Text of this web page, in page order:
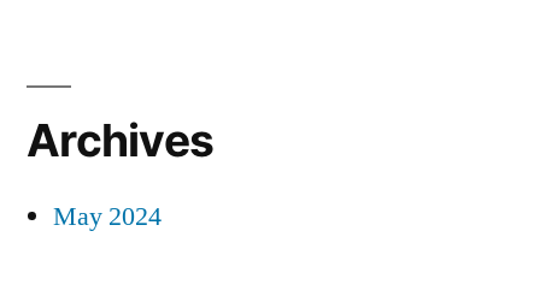
Archives
May 2024